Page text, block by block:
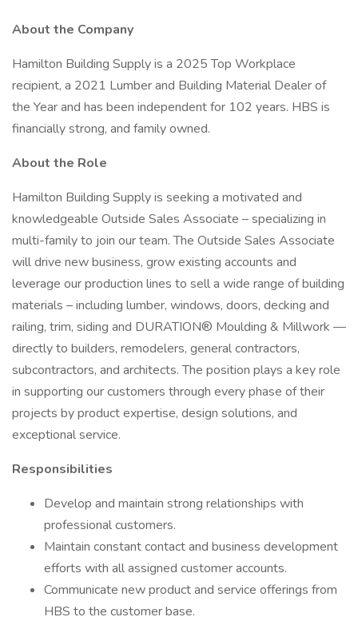
About the Company
Hamilton Building Supply is a 2025 Top Workplace
recipient, a 2021 Lumber and Building Material Dealer of
the Year and has been independent for 102 years. HBS is
financially strong, and family owned.
About the Role
Hamilton Building Supply is seeking a motivated and
knowledgeable Outside Sales Associate – specializing in
multi-family to join our team. The Outside Sales Associate
will drive new business, grow existing accounts and
leverage our production lines to sell a wide range of building
materials – including lumber, windows, doors, decking and
railing, trim, siding and DURATION® Moulding & Millwork —
directly to builders, remodelers, general contractors,
subcontractors, and architects. The position plays a key role
in supporting our customers through every phase of their
projects by product expertise, design solutions, and
exceptional service.
Responsibilities
Develop and maintain strong relationships with
professional customers.
Maintain constant contact and business development
efforts with all assigned customer accounts.
Communicate new product and service offerings from
HBS to the customer base.